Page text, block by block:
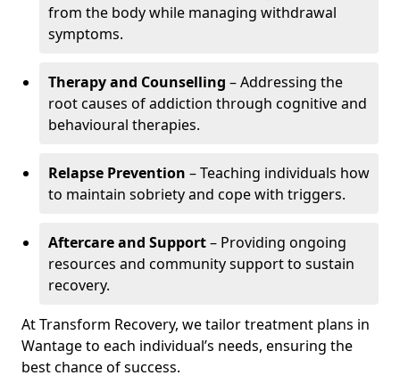
from the body while managing withdrawal
symptoms.
Therapy and Counselling – Addressing the
root causes of addiction through cognitive and
behavioural therapies.
Relapse Prevention – Teaching individuals how
to maintain sobriety and cope with triggers.
Aftercare and Support– Providing ongoing
resources and community support to sustain
recovery.
At Transform Recovery, we tailor treatment plans in
Wantage to each individual’s needs, ensuring the
best chance of success.